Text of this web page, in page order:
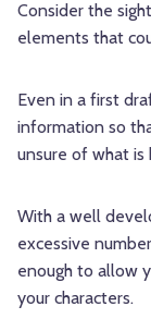
Consider the
elements that
Even in a first
information so
unsure of what is
With a well
excessive
enough to allow
your characters.